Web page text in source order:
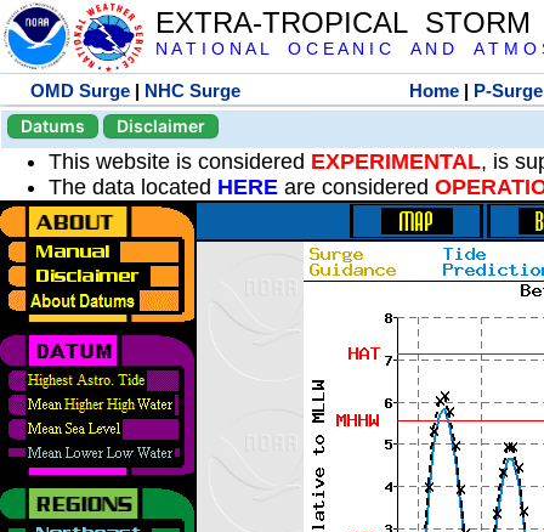
EXTRA-TROPICAL
N A T I O N A L O C E A N I C A N D A T M O
OMD Surge | NHC Surge Home | P-Surge
Datums
Disclaimer
This website is considered EXPERIMENTAL, is
The data located HERE are considered